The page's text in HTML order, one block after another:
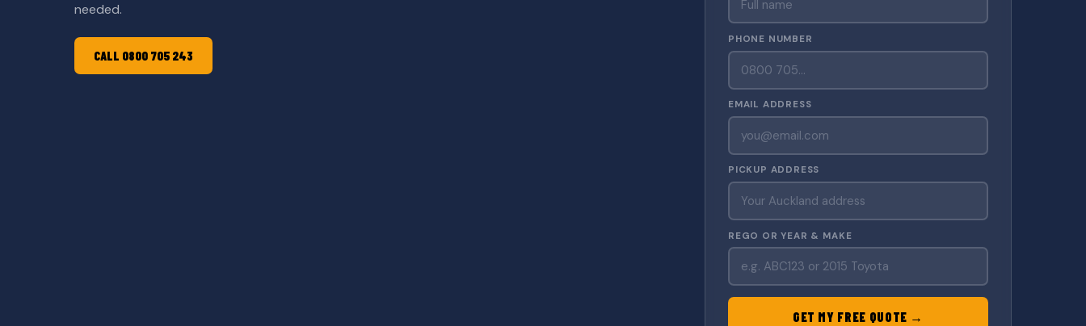
needed.
CALL 0800 705 243
PHONE NUMBER
EMAIL ADDRESS
PICKUP ADDRESS
REGO OR YEAR & MAKE
GET MY FREE QUOTE →